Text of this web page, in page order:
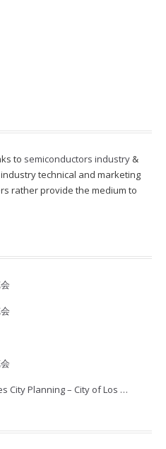
to semiconductors industry &
industry technical and marketing
rather provide the medium to
City Planning – City of Los …